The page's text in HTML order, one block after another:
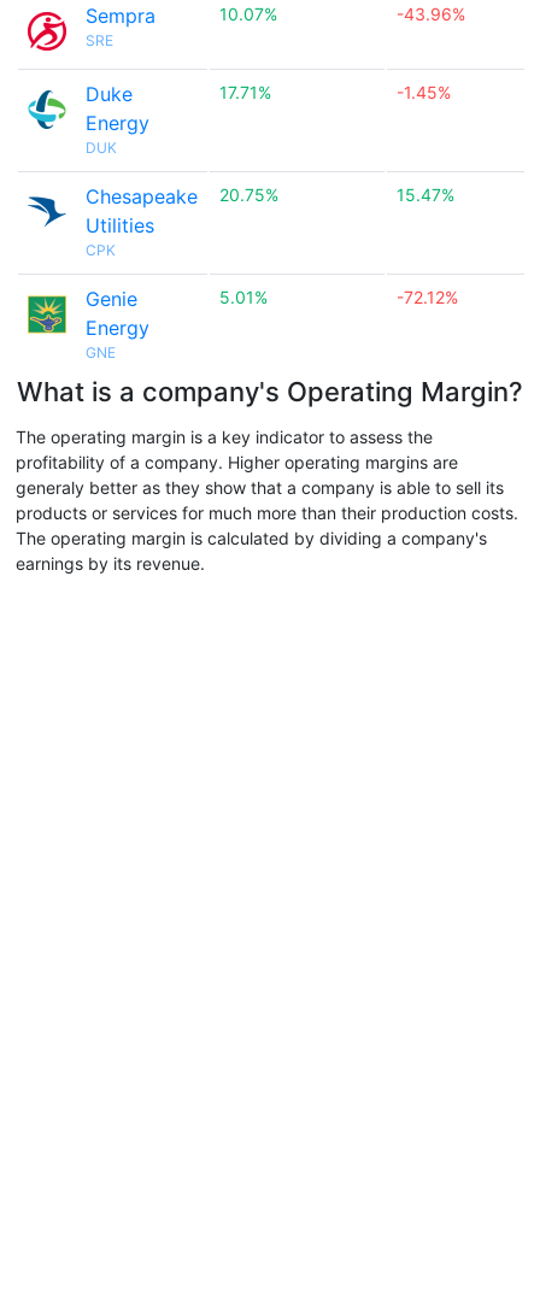
Sempra
SRE
10.07% -43.96%
Duke
Energy
DUK
17.71% -1.45%
Chesapeake
Utilities
CPK
20.75% 15.47%
Genie
Energy
GNE
5.01% -72.12%
What is a company's Operating Margin?
The operating margin is a key indicator to assess the
profitability of a company. Higher operating margins are
generaly better as they show that a company is able to sell its
products or services for much more than their production costs.
The operating margin is calculated by dividing a company's
earnings by its revenue.